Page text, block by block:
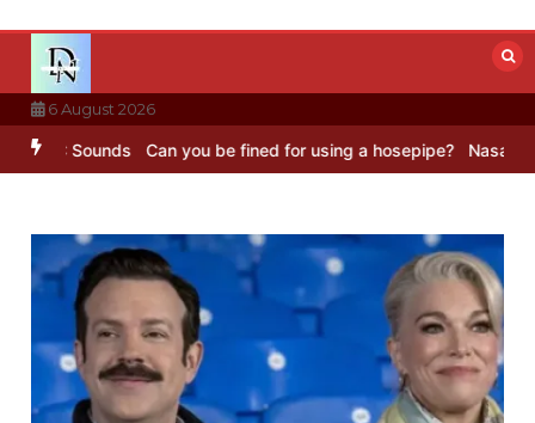
content
6 August 2026
Sounds Can you be fined for using a hosepipe? Nasa’s NISAR